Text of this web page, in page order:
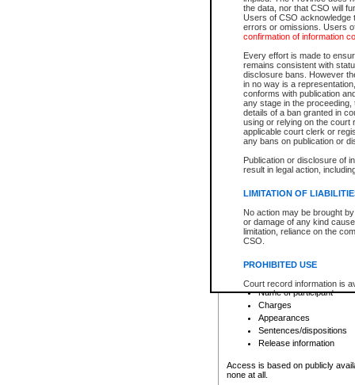
the data, nor that CSO will
Users of CSO acknowledge
errors or omissions. Users
confirmation of information
Every effort is made to
remains consistent with
disclosure bans. However
in no way is a
conforms with publication
any stage in the
details of a ban granted in
using or relying on the court
applicable court clerk or
any bans on publication or
Publication or disclosure of
result in legal action,
LIMITATION OF
No action may be brought
or damage of any kind
limitation, reliance on the
CSO.
PROHIBITED USE
Court record information is
research purposes and may
resale or other commercial
Office of the Chief Justice
Office of the Chief Justice
information) or Office of the
court record information
Any other use of CSO or
Depending on a file's access
File number
Date the file was opened
Style of cause
Names of parties and
List of filed documents
Court appearance details
Chamber appearance
Disposition
Provincial Traffic and
search to narrow down the
Depending on a file's access
criminal court files such as:
File number
Date the file was opened
Registry location
Name of participant
Charges
Appearances
Sentences/dispositions
Release information
Access is based on publicly
none at all.